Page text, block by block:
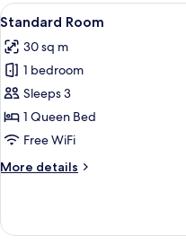
View
all
photos
for
Standard
Room
1
Standard Room
30 sq m
1 bedroom
Sleeps 3
1 Queen Bed
Free WiFi
More details
More
Room